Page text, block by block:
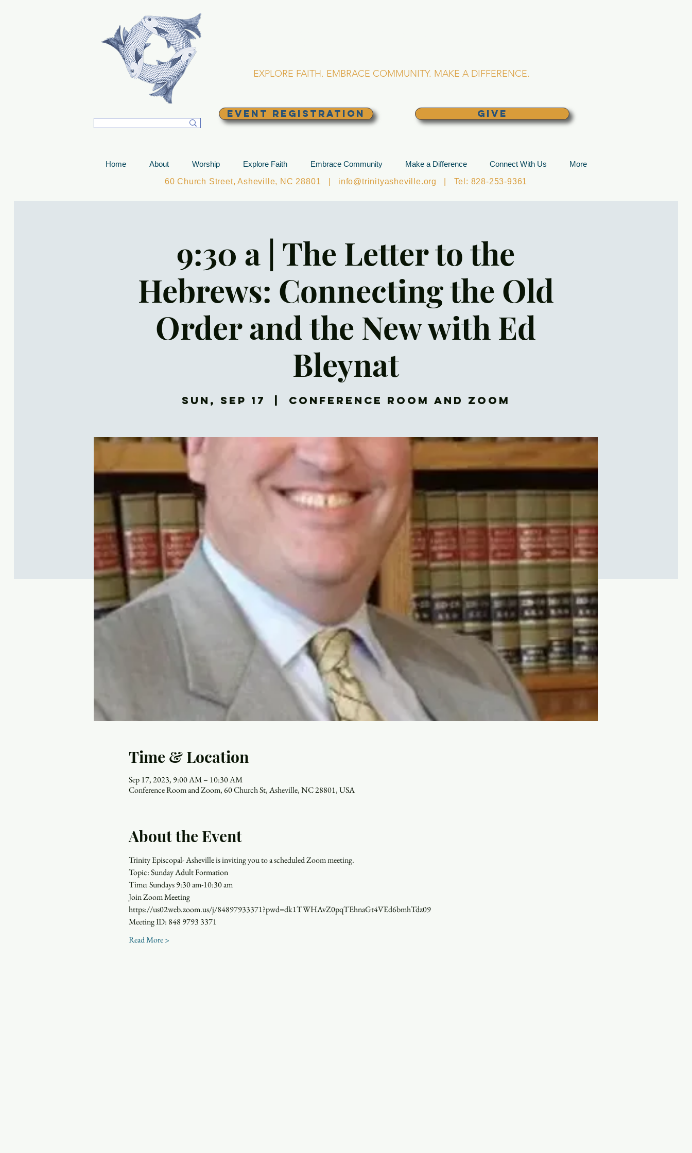
EXPLORE FAITH. EMBRACE COMMUNITY. MAKE A DIFFERENCE.
EVENT REGISTRATION GIVE
Home About Worship Explore Faith Embrace Community Make a Difference Connect With Us
More
60 Church Street, Asheville, NC 28801 | info@trinityasheville.org | Tel: 828-253-9361
9:30 a | The Letter to the
Hebrews: Connecting the Old
Order and the New with Ed
Bleynat
Sun, Sep 17 Conference Room and Zoom
Time & Location
Sep 17, 2023, 9:00 AM – 10:30 AM
Conference Room and Zoom, 60 Church St, Asheville, NC 28801, USA
About the Event
Trinity Episcopal- Asheville is inviting you to a scheduled Zoom meeting.
Topic: Sunday Adult Formation
Time: Sundays 9:30 am-10:30 am
Join Zoom Meeting
https://us02web.zoom.us/j/84897933371?pwd=dk1TWHAvZ0pqTEhnaGt4VEd6bmhTdz09
Meeting ID: 848 9793 3371
Read More >